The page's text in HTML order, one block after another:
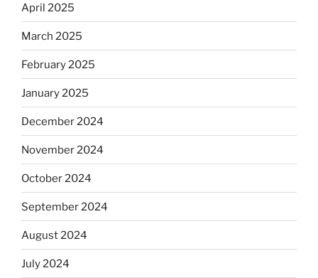
April 2025
March 2025
February 2025
January 2025
December 2024
November 2024
October 2024
September 2024
August 2024
July 2024